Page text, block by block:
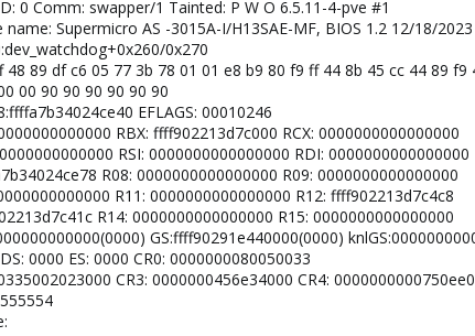
0 Comm: swapper/1 Tainted: P W O 6.5.11-4-pve #1
Supermicro AS -3015A-I/H13SAE-MF, BIOS 1.2 12/18/2023
0x270
48 89 df c6 05 77 3b 78 01 01 e8 b9 80 f9 ff 44 8b 45 cc 44 89
00 90 90 90 90 90 90
EFLAGS: 00010246
RBX: ffff902213d7c000 RCX: 0000000000000000
RSI: 0000000000000000 RDI: 0000000000000000
R08: 0000000000000000 R09: 0000000000000000
R11: 0000000000000000 R12: ffff902213d7c4c8
R14: 0000000000000000 R15: 0000000000000000
GS:ffff90291e440000(0000)
0000 ES: 0000 CR0: 0000000080050033
CR3: 0000000456e34000 CR4: 0000000000750ee0